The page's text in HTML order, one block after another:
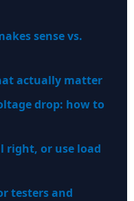
sense vs.
actually matter
drop: how to
right, or use load
testers and